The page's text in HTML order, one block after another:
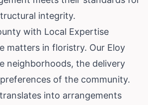
integrity.
with Local Expertise
matters in floristry. Our Eloy
neighborhoods, the delivery
of the community.
into arrangements